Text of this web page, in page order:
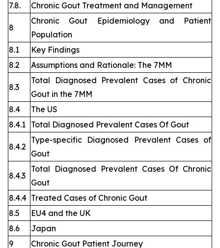
7.8.
Chronic Gout Treatment and Management
8
Chronic Gout Epidemiology and Patient
Population
8.1
Key Findings
8.2
Assumptions and Rationale: The 7MM
8.3
Total Diagnosed Prevalent Cases of Chronic
Gout in the 7MM
8.4
The US
8.4.1 Total Diagnosed Prevalent Cases Of Gout
8.4.2
Type-specific Diagnosed Prevalent Cases of
Gout
8.4.3
Total Diagnosed Prevalent Cases Of Chronic
Gout
8.4.4 Treated Cases of Chronic Gout
8.5
EU4 and the UK
8.6
Japan
9
Chronic Gout Patient Journey